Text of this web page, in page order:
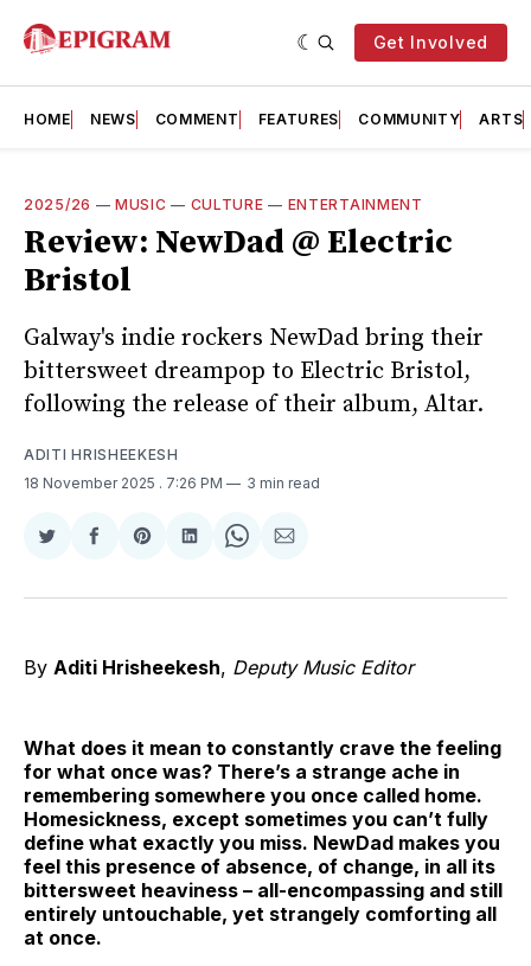
Get Involved
HOME NEWS COMMENT FEATURES COMMUNITY ARTS
2025/26 —MUSIC — CULTURE — ENTERTAINMENT
Review: NewDad @ Electric
Bristol
Galway's indie rockers NewDad bring their
bittersweet dreampop to Electric Bristol,
following the release of their album, Altar.
ADITI HRISHEEKESH
18 November 2025 . 7:26 PM 3 min read
Share
Twitter
Share
Facebook
Share
Pinterest
Share
LinkedIn
Share
WhatsApp
Share
Email
By Aditi Hrisheekesh, Deputy Music Editor
What does it mean to constantly crave the feeling
for what once was? There’s a strange ache in
remembering somewhere you once called home.
Homesickness, except sometimes you can’t fully
define what exactly you miss. NewDad makes you
feel this presence of absence, of change, in all its
bittersweet heaviness – all-encompassing and still
entirely untouchable, yet strangely comforting all
at once.